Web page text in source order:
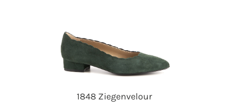
1848 Ziegenvelour